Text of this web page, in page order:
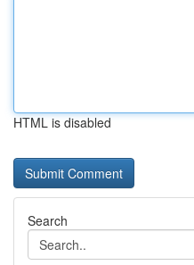
HTML is disabled
Search